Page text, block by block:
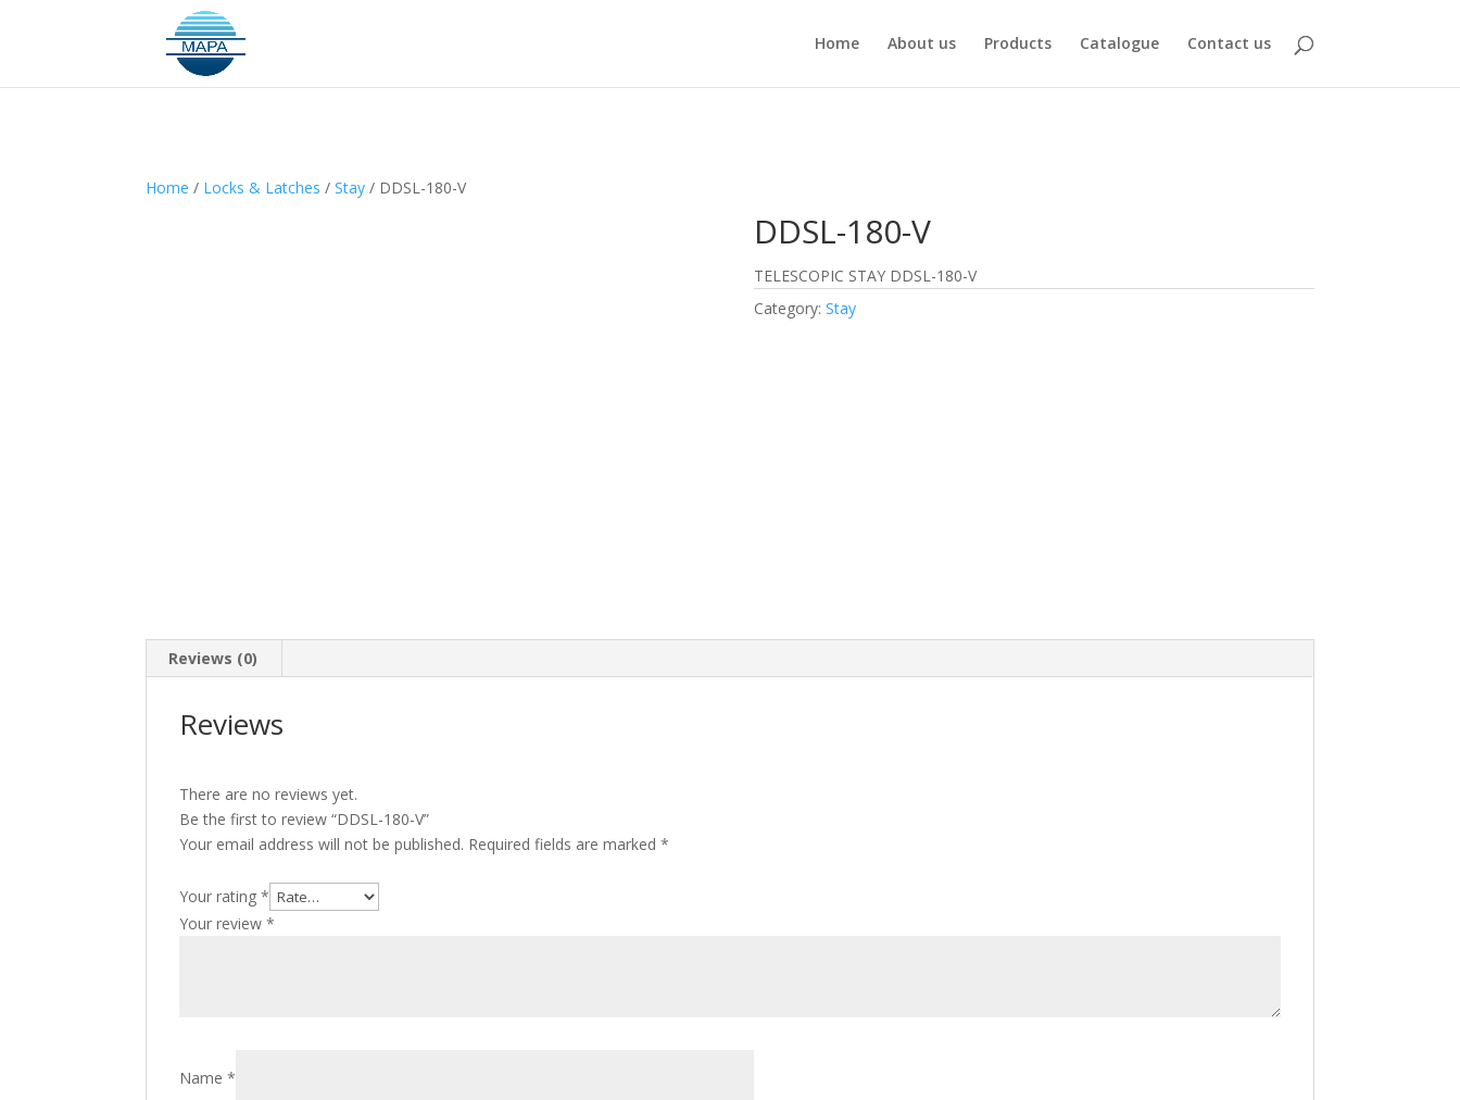
Home About us Products Catalogue Contact us
Home / Locks & Latches /Stay / DDSL-180-V
DDSL-180-V
TELESCOPIC STAY DDSL-180-V
Category: Stay
Reviews (0)
Reviews
There are no reviews yet.
Be the first to review “DDSL-180-V”
Your email address will not be published. Required fields are marked*
Your rating*
Your review*
Name*